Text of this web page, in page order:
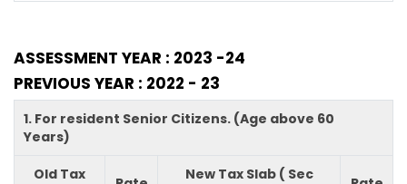
ASSESSMENT YEAR : 2023 -24
PREVIOUS YEAR : 2022 - 23
1. For resident Senior Citizens. (Age above 60
Years)
Old Tax
New Tax Slab ( Sec